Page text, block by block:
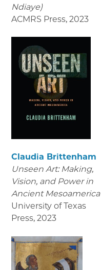
Ndiaye)
ACMRS Press, 2023
Claudia Brittenham
Unseen Art: Making,
Vision, and Power in
Ancient Mesoamerica
University of Texas
Press, 2023